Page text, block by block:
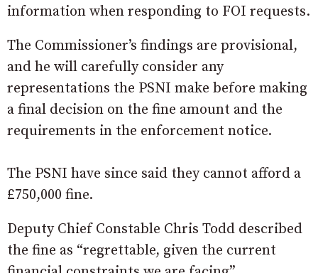
information when responding to FOI requests.
The Commissioner’s findings are provisional,
and he will carefully consider any
representations the PSNI make before making
a final decision on the fine amount and the
requirements in the enforcement notice.
The PSNI have since said they cannot afford a
£750,000 fine.
Deputy Chief Constable Chris Todd described
the fine as “regrettable, given the current